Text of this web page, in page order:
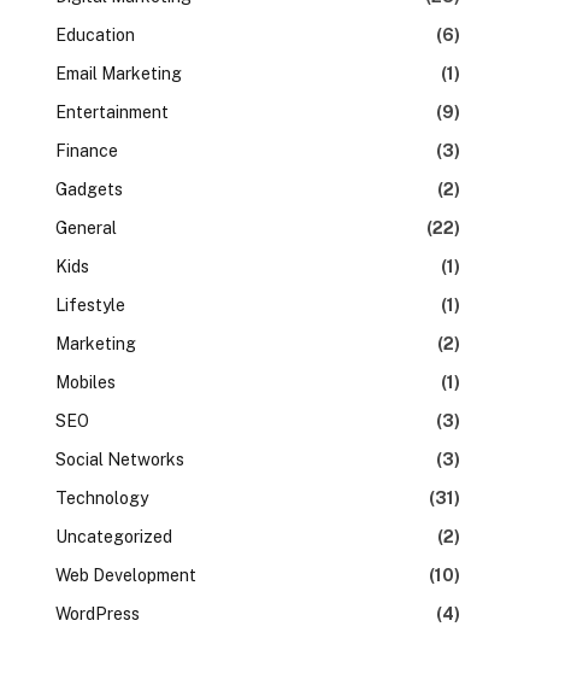
Education
(6)
Email Marketing
(1)
Entertainment
(9)
Finance
(3)
Gadgets
(2)
General
(22)
Kids
(1)
Lifestyle
(1)
Marketing
(2)
Mobiles
(1)
SEO
(3)
Social Networks
(3)
Technology
(31)
Uncategorized
(2)
Web Development
(10)
WordPress
(4)